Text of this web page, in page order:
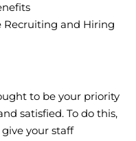
and Hiring
to be your priority
satisfied. To do this,
your staff